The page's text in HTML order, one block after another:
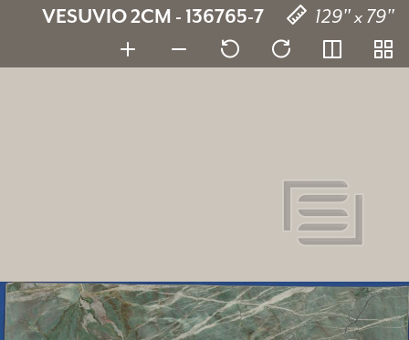
Vesuvio
SKU: 136765-7
VESUVIO 2CM - 136765-7 129" x 79"